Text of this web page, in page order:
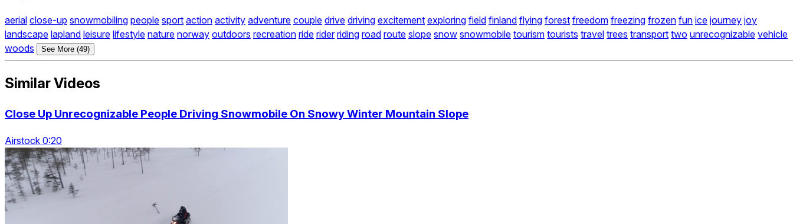
aerial close-up snowmobiling people sport action activity adventure couple drive driving excitement exploring field finland flying forest freedom freezing frozen fun ice journey joy
landscape lapland leisure lifestyle nature norway outdoors recreation ride rider riding road route slope snow snowmobile tourism tourists travel trees transport two unrecognizable vehicle
woods
See More (49)
Similar Videos
Close Up Unrecognizable People Driving Snowmobile On Snowy Winter Mountain Slope
Airstock 0:20